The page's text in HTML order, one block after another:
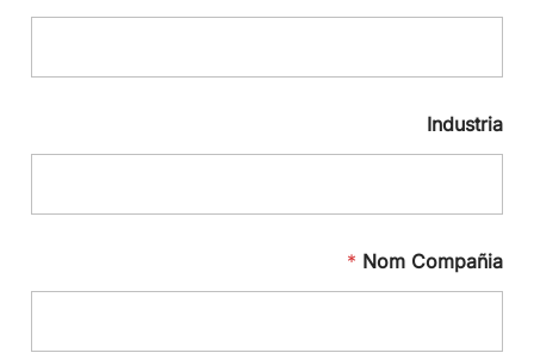
Industria
Nom Compañia
*